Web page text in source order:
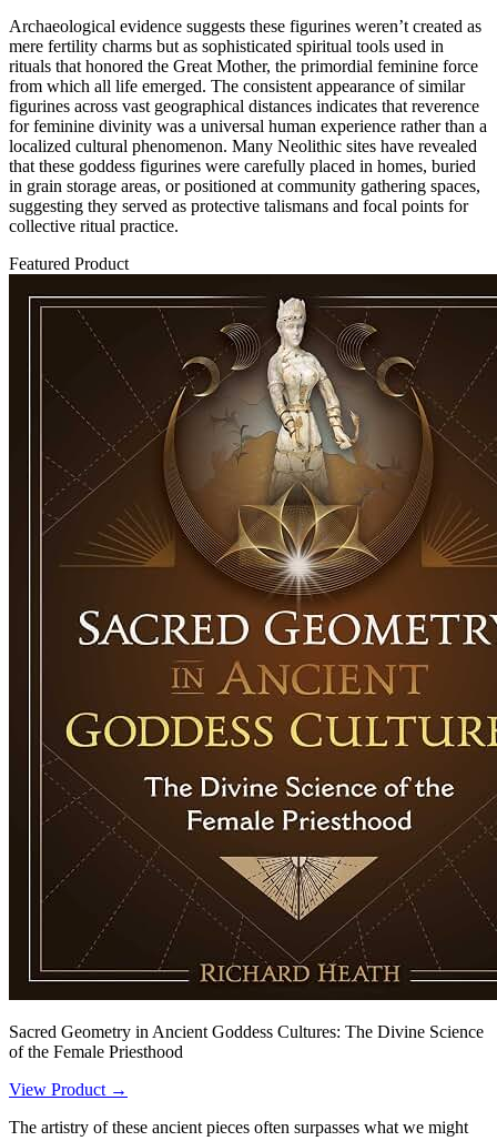
Archaeological evidence suggests these figurines weren’t created as
mere fertility charms but as sophisticated spiritual tools used in
rituals that honored the Great Mother, the primordial feminine force
from which all life emerged. The consistent appearance of similar
figurines across vast geographical distances indicates that reverence
for feminine divinity was a universal human experience rather than a
localized cultural phenomenon. Many Neolithic sites have revealed
that these goddess figurines were carefully placed in homes, buried
in grain storage areas, or positioned at community gathering spaces,
suggesting they served as protective talismans and focal points for
collective ritual practice.
Featured Product
Sacred Geometry in Ancient Goddess Cultures: The Divine Science
of the Female Priesthood
View Product →
The artistry of these ancient pieces often surpasses what we might